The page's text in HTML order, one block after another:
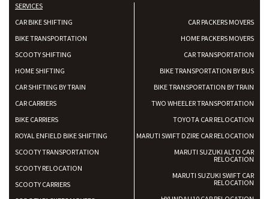
SERVICES
CAR BIKE SHIFTING
BIKE TRANSPORTATION
SCOOTY SHIFTING
HOME SHIFTING
CAR SHIFTING BY TRAIN
CAR CARRIERS
BIKE CARRIERS
ROYAL ENFIELD BIKE SHIFTING
SCOOTY TRANSPORTATION
SCOOTY RELOCATION
SCOOTY CARRIERS
CAR PACKERS MOVERS
HOME PACKERS MOVERS
CAR TRANSPORTATION
BIKE TRANSPORTATION BY BUS
BIKE TRANSPORTATION BY TRAIN
TWO WHEELER TRANSPORTATION
TOYOTA CAR RELOCATION
MARUTI SWIFT DZIRE CAR RELOCATION
MARUTI SUZUKI ALTO CAR
RELOCATION
MARUTI SUZUKI SWIFT CAR
RELOCATION